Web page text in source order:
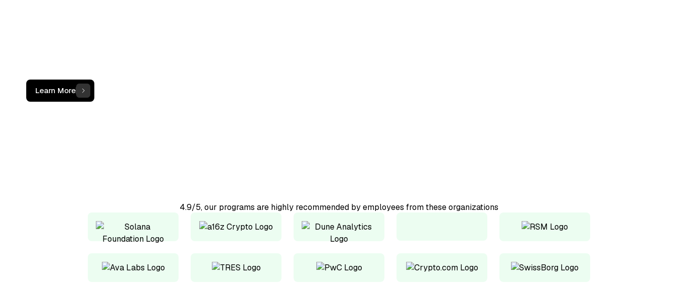
Learn More
4.9/5, our programs are highly recommended by employees from these organizations